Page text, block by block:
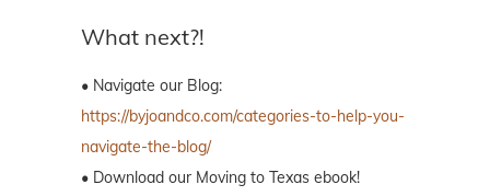
What next?!
• Navigate our Blog:
https://byjoandco.com/categories-to-help-you-
navigate-the-blog/
• Download our Moving to Texas ebook!